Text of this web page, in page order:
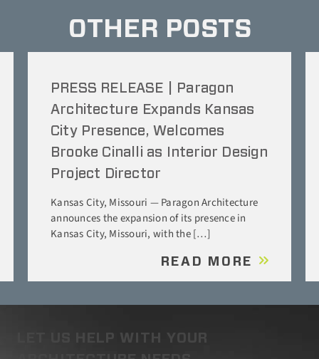
OTHER POSTS
PRESS RELEASE | Paragon
Architecture Expands Kansas
City Presence, Welcomes
Brooke Cinalli as Interior Design
Project Director
Kansas City, Missouri — Paragon Architecture
announces the expansion of its presence in
Kansas City, Missouri, with the […]
READ MORE
LET US HELP WITH YOUR